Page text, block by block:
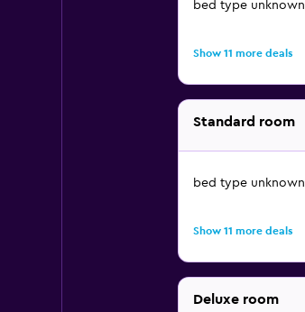
bed type unknown
Show 11 more deals
Standard room
bed type unknown
Show 11 more deals
Deluxe room